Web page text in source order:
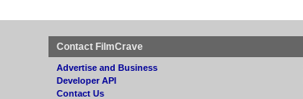
Contact FilmCrave
Advertise and Business
Developer API
Contact Us